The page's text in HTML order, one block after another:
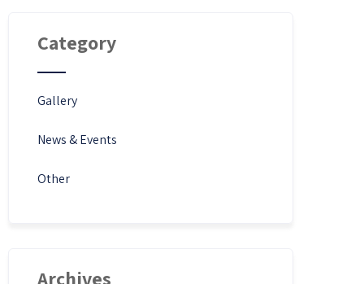
Category
Gallery
News & Events
Other
Archives